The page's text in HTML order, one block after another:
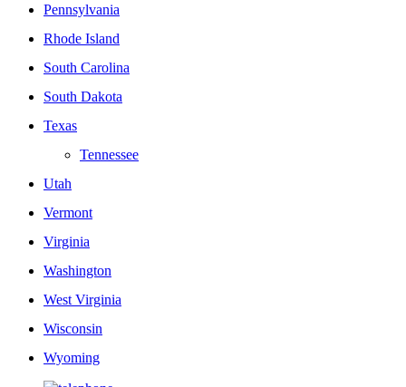
Pennsylvania
Rhode Island
South Carolina
South Dakota
Texas
Tennessee
Utah
Vermont
Virginia
Washington
West Virginia
Wisconsin
Wyoming